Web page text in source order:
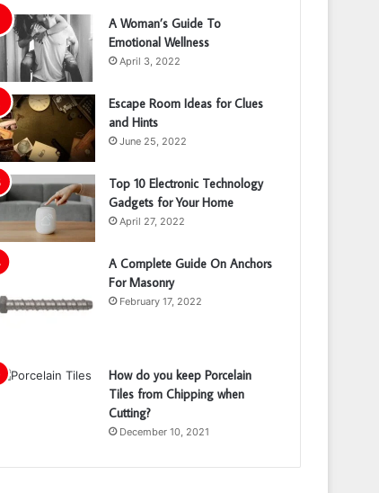
A Woman’s Guide To
Emotional Wellness
April 3, 2022
Escape Room Ideas for Clues
and Hints
June 25, 2022
Top 10 Electronic Technology
Gadgets for Your Home
April 27, 2022
A Complete Guide On Anchors
For Masonry
February 17, 2022
How do you keep Porcelain
Tiles from Chipping when
Cutting?
December 10, 2021